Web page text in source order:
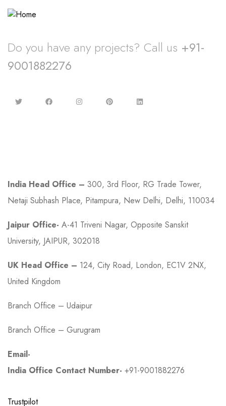
Do you have any projects? Call us +91-
9001882276
India Head Office – 300, 3rd Floor, RG Trade Tower,
Netaji Subhash Place, Pitampura, New Delhi, Delhi, 110034
Jaipur Office- A-41 Triveni Nagar, Opposite Sanskit
University, JAIPUR, 302018
UK Head Office – 124, City Road, London, EC1V 2NX,
United Kingdom
Branch Office – Udaipur
Branch Office – Gurugram
Email-
India Office Contact Number- +91-9001882276
Trustpilot